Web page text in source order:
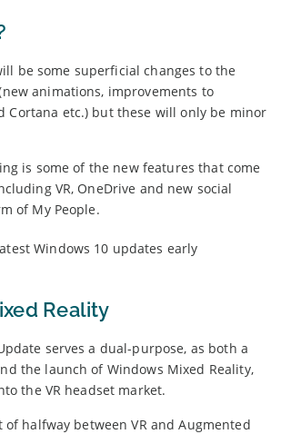
be some superficial changes to the
animations, improvements to
Cortana etc.) but these will only be minor
is some of the new features that come
VR, OneDrive and new social
of My People.
Reality
serves a dual-purpose, as both a
the launch of Windows Mixed Reality,
the VR headset market.
of halfway between VR and Augmented